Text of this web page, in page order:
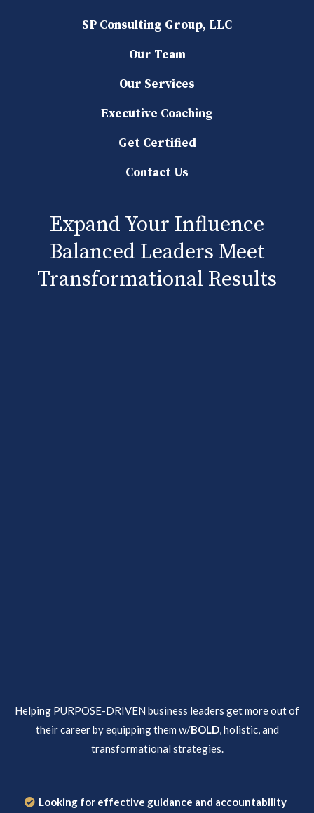
SP Consulting Group, LLC
Our Team
Our Services
Executive Coaching
Get Certified
Contact Us
Expand Your Influence
Balanced Leaders Meet
Transformational Results
Helping PURPOSE-DRIVEN business leaders get more out of
their career by equipping them w/BOLD, holistic, and
transformational strategies.
Looking for effective guidance and accountability